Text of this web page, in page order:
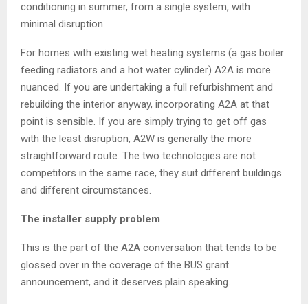
conditioning in summer, from a single system, with
minimal disruption.
For homes with existing wet heating systems (a gas boiler
feeding radiators and a hot water cylinder) A2A is more
nuanced. If you are undertaking a full refurbishment and
rebuilding the interior anyway, incorporating A2A at that
point is sensible. If you are simply trying to get off gas
with the least disruption, A2W is generally the more
straightforward route. The two technologies are not
competitors in the same race, they suit different buildings
and different circumstances.
The installer supply problem
This is the part of the A2A conversation that tends to be
glossed over in the coverage of the BUS grant
announcement, and it deserves plain speaking.